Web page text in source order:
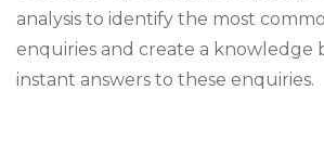
analysis to identify the most
enquiries and create a knowledge
instant answers to these enquiries.